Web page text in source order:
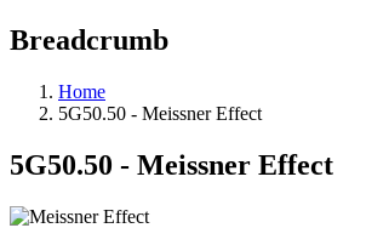
Breadcrumb
Home
5G50.50 - Meissner Effect
5G50.50 - Meissner Effect